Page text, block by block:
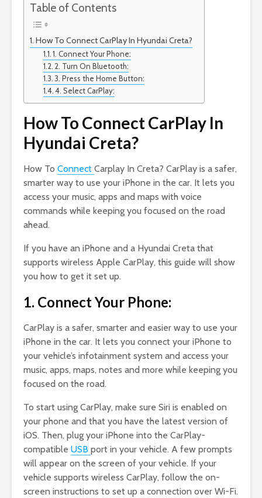
Table of Contents
How To Connect CarPlay In Hyundai Creta?
1. Connect Your Phone:
2. Turn On Bluetooth:
3. Press the Home Button:
4. Select CarPlay:
How To Connect CarPlay In
Hyundai Creta?
How To Connect Carplay In Creta? CarPlay is a safer,
smarter way to use your iPhone in the car. It lets you
access your music, apps and maps with voice
commands while keeping you focused on the road
ahead.
If you have an iPhone and a Hyundai Creta that
supports wireless Apple CarPlay, this guide will show
you how to get it set up.
1. Connect Your Phone:
CarPlay is a safer, smarter and easier way to use your
iPhone in the car. It lets you connect your iPhone to
your vehicle’s infotainment system and access your
music, apps, maps, notes and more while keeping you
focused on the road.
To start using CarPlay, make sure Siri is enabled on
your phone and that you have the latest version of
iOS. Then, plug your iPhone into the CarPlay-
compatible USB port in your vehicle. A few prompts
will appear on the screen of your vehicle. If your
vehicle supports wireless CarPlay, follow the on-
screen instructions to set up a connection over Wi-Fi.